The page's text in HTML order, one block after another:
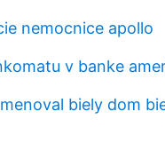
nemocnice apollo
v banke
biely dom